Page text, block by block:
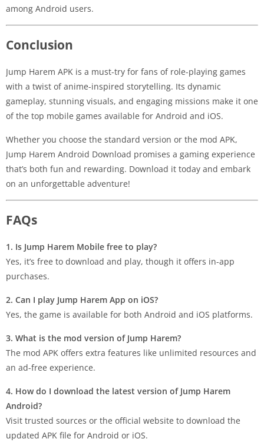
among Android users.
Conclusion
Jump Harem APK is a must-try for fans of role-playing games
with a twist of anime-inspired storytelling. Its dynamic
gameplay, stunning visuals, and engaging missions make it one
of the top mobile games available for Android and iOS.
Whether you choose the standard version or the mod APK,
Jump Harem Android Download promises a gaming experience
that’s both fun and rewarding. Download it today and embark
on an unforgettable adventure!
FAQs
1. Is Jump Harem Mobile free to play?
Yes, it’s free to download and play, though it offers in-app
purchases.
2. Can I play Jump Harem App on iOS?
Yes, the game is available for both Android and iOS platforms.
3. What is the mod version of Jump Harem?
The mod APK offers extra features like unlimited resources and
an ad-free experience.
4. How do I download the latest version of Jump Harem
Android?
Visit trusted sources or the official website to download the
updated APK file for Android or iOS.